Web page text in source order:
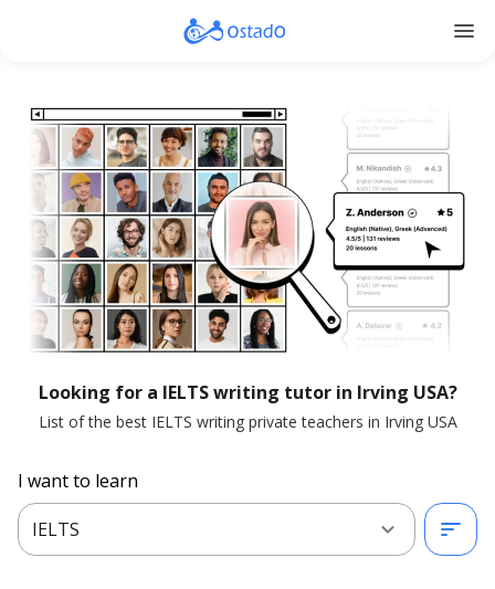
menu
Looking for a IELTS writing tutor in Irving USA?
List of the best IELTS writing private teachers in Irving USA
I want to learn
IELTS
expand_more sort